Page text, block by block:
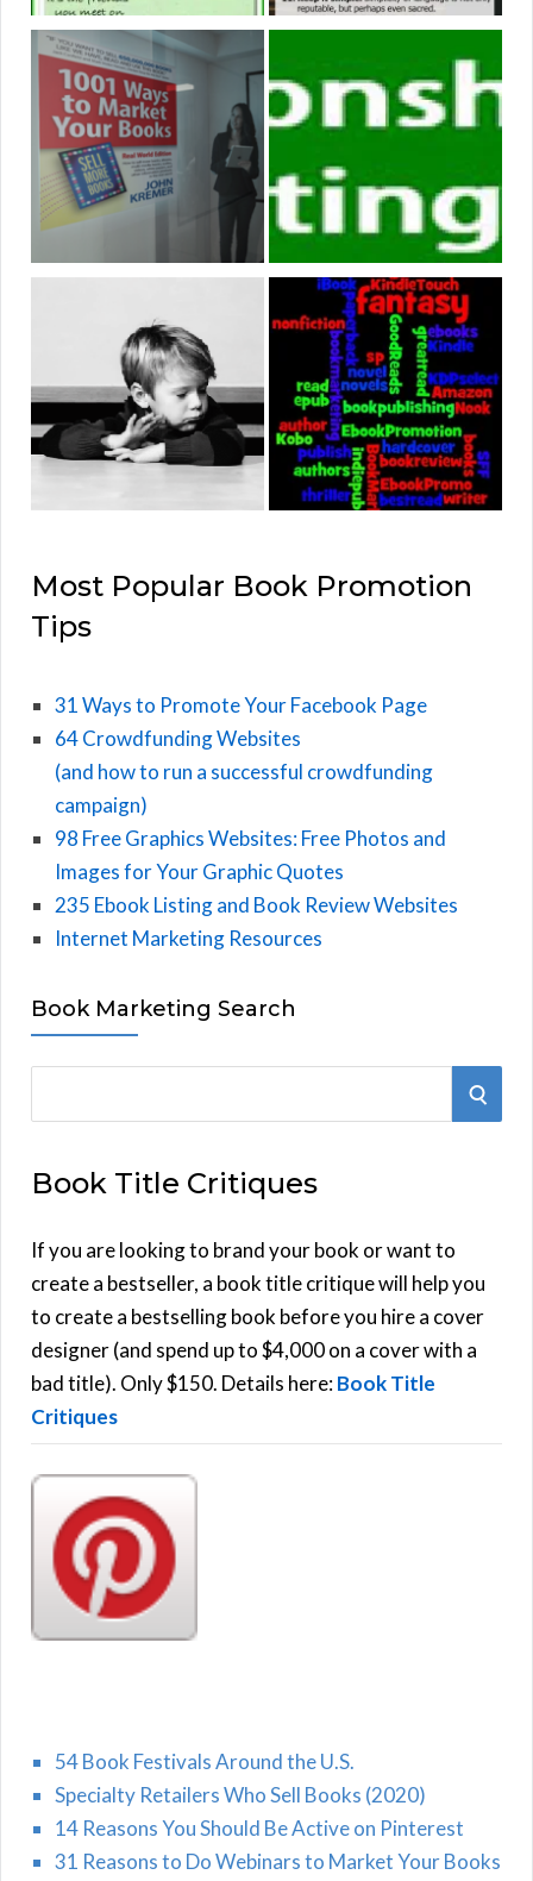
Most Popular Book Promotion
Tips
31 Ways to Promote Your Facebook Page
64 Crowdfunding Websites
(and how to run a successful crowdfunding
campaign)
98 Free Graphics Websites: Free Photos and
Images for Your Graphic Quotes
235 Ebook Listing and Book Review Websites
Internet Marketing Resources
Book Marketing Search
r
h
f
o
r
:
S
Book Title Critiques
If you are looking to brand your book or want to
create a bestseller, a book title critique will help you
to create a bestselling book before you hire a cover
designer (and spend up to $4,000 on a cover with a
bad title). Only $150. Details here:Book Title
Critiques
54 Book Festivals Around the U.S.
Specialty Retailers Who Sell Books (2020)
14 Reasons You Should Be Active on Pinterest
31 Reasons to Do Webinars to Market Your Books